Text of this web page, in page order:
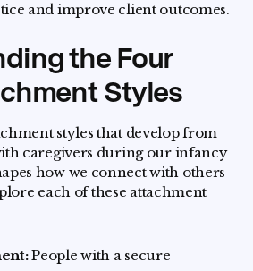
and improve client outcomes.
the Four
Styles
styles that develop from
caregivers during our infancy
how we connect with others
each of these attachment
People with a secure